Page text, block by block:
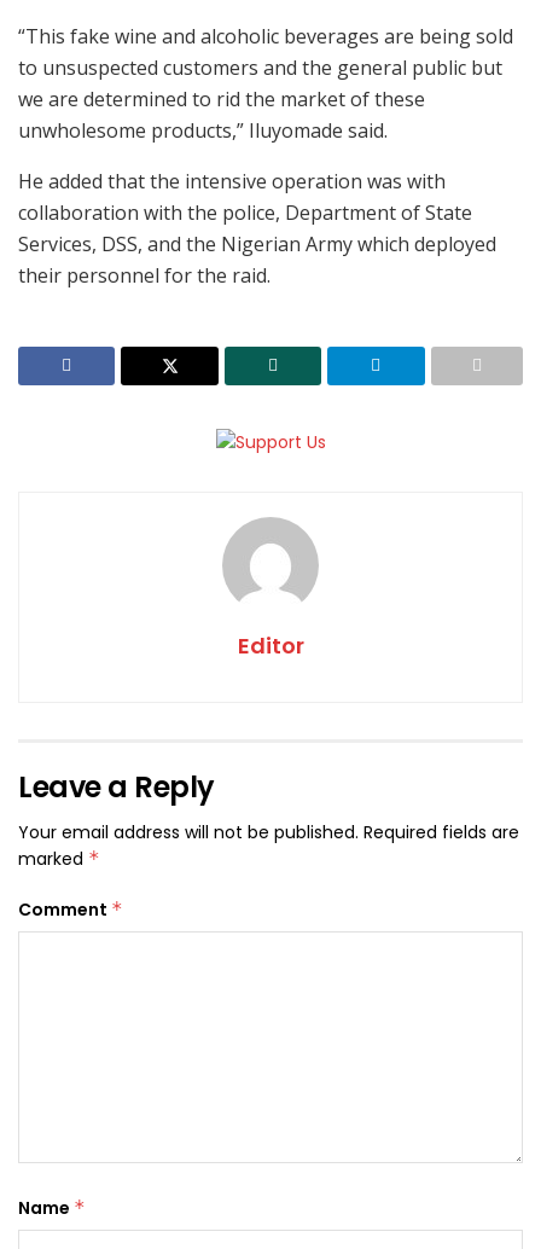
“This fake wine and alcoholic beverages are being sold
to unsuspected customers and the general public but
we are determined to rid the market of these
unwholesome products,” Iluyomade said.
He added that the intensive operation was with
collaboration with the police, Department of State
Services, DSS, and the Nigerian Army which deployed
their personnel for the raid.
Editor
Leave a Reply
Your email address will not be published. Required fields are
marked *
Comment *
Name *